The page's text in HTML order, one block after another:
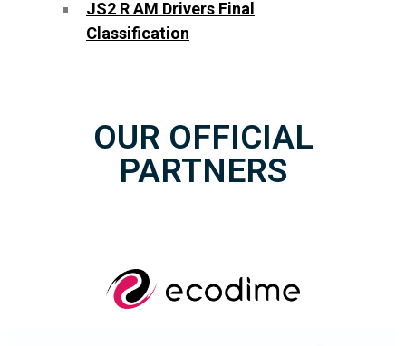
JS2 R AM Drivers Final
Classification
OUR OFFICIAL
PARTNERS